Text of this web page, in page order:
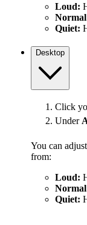
Loud:
Quiet:
Desktop
Click
Under
You can
from:
Loud:
Quiet: